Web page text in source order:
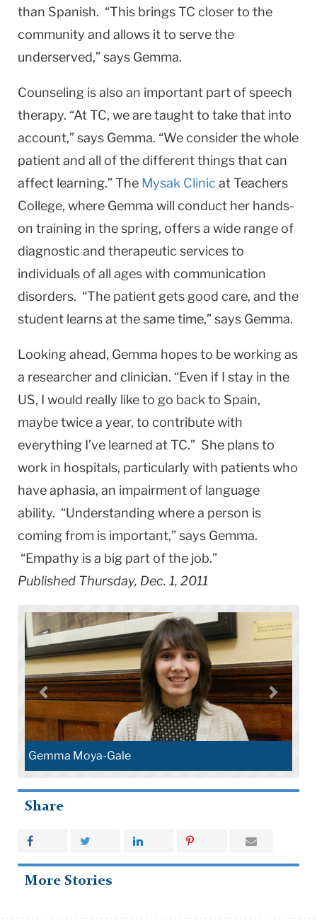
than Spanish. “This brings TC closer to the
community and allows it to serve the
underserved,” says Gemma.
Counseling is also an important part of speech
therapy. “At TC, we are taught to take that into
account,” says Gemma. “We consider the whole
patient and all of the different things that can
affect learning.” The Mysak Clinic at Teachers
College, where Gemma will conduct her hands-
on training in the spring, offers a wide range of
diagnostic and therapeutic services to
individuals of all ages with communication
disorders. “The patient gets good care, and the
student learns at the same time,” says Gemma.
Looking ahead, Gemma hopes to be working as
a researcher and clinician. “Even if I stay in the
US, I would really like to go back to Spain,
maybe twice a year, to contribute with
everything I’ve learned at TC.” She plans to
work in hospitals, particularly with patients who
have aphasia, an impairment of language
ability. “Understanding where a person is
coming from is important,” says Gemma.
“Empathy is a big part of the job.”
Published Thursday, Dec. 1, 2011
Gemma Moya-Gale
Share
More Stories